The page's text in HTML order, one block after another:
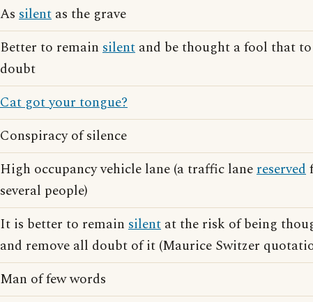
As silent as the grave
Better to remain silent and be thought a fool that
doubt
Cat got your tongue?
Conspiracy of silence
High occupancy vehicle lane (a traffic lanereserved
several people)
It is better to remain silent at the risk of being
and remove all doubt of it (Maurice Switzer
Man of few words